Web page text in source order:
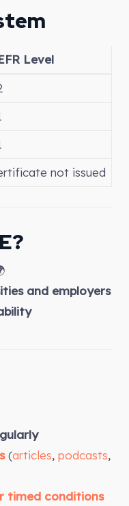
Level
not issued
and employers
(articles, podcasts,
timed conditions